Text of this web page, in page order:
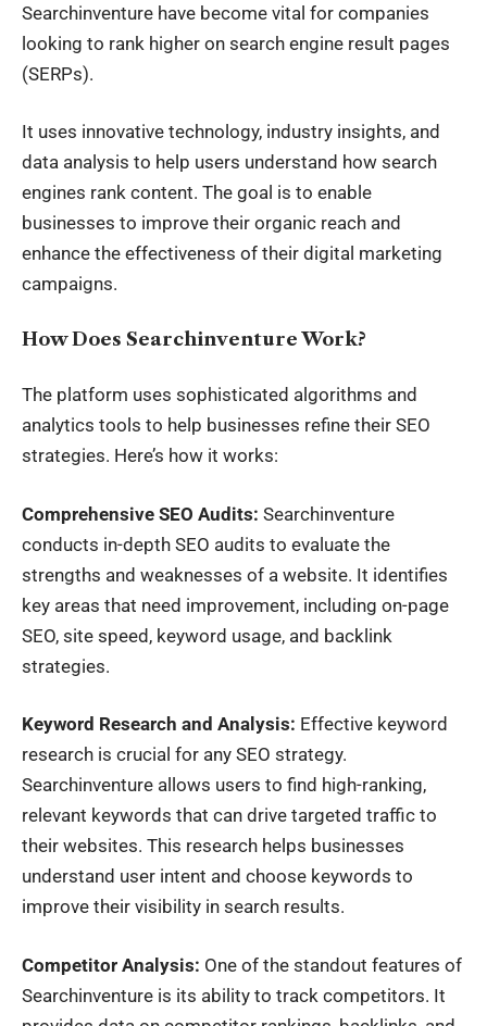
Searchinventure have become vital for companies
looking to rank higher on search engine result pages
(SERPs).
It uses innovative technology, industry insights, and
data analysis to help users understand how search
engines rank content. The goal is to enable
businesses to improve their organic reach and
enhance the effectiveness of their digital marketing
campaigns.
How Does Searchinventure Work?
The platform uses sophisticated algorithms and
analytics tools to help businesses refine their SEO
strategies. Here’s how it works:
Comprehensive SEO Audits: Searchinventure
conducts in-depth SEO audits to evaluate the
strengths and weaknesses of a website. It identifies
key areas that need improvement, including on-page
SEO, site speed, keyword usage, and backlink
strategies.
Keyword Research and Analysis: Effective keyword
research is crucial for any SEO strategy.
Searchinventure allows users to find high-ranking,
relevant keywords that can drive targeted traffic to
their websites. This research helps businesses
understand user intent and choose keywords to
improve their visibility in search results.
Competitor Analysis: One of the standout features of
Searchinventure is its ability to track competitors. It